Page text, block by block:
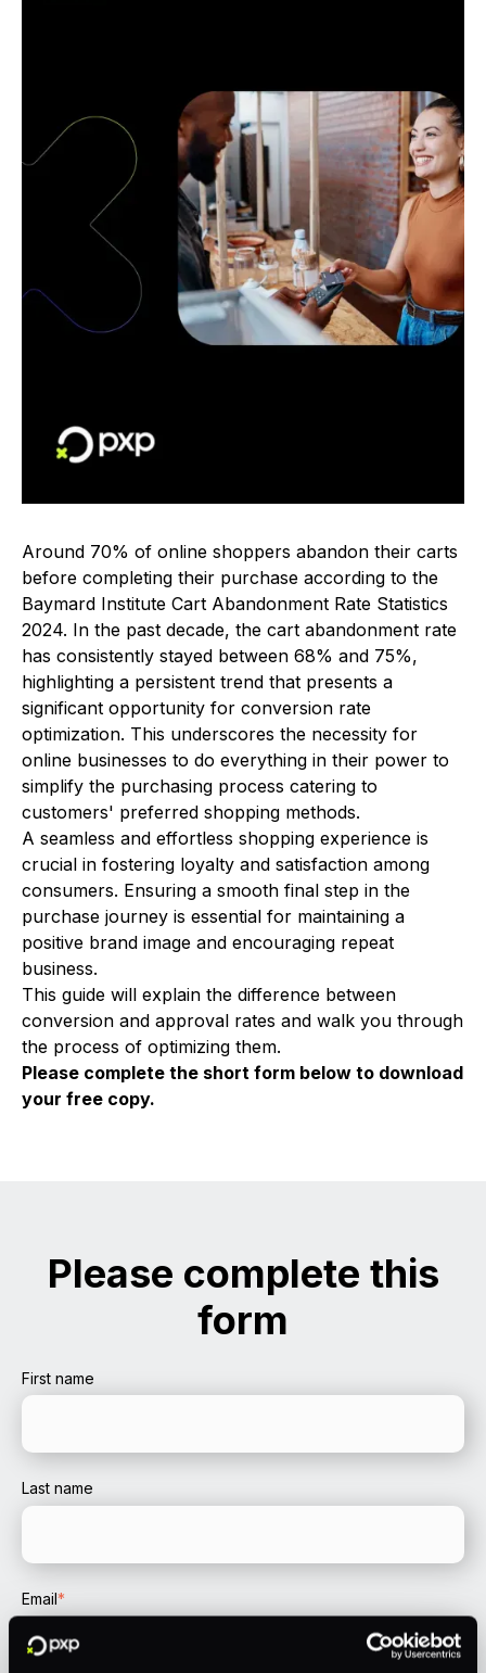
Around 70% of online shoppers abandon their carts
before completing their purchase according to the
Baymard Institute Cart Abandonment Rate Statistics
2024. In the past decade, the cart abandonment rate
has consistently stayed between 68% and 75%,
highlighting a persistent trend that presents a
significant opportunity for conversion rate
optimization. This underscores the necessity for
online businesses to do everything in their power to
simplify the purchasing process catering to
customers' preferred shopping methods.
A seamless and effortless shopping experience is
crucial in fostering loyalty and satisfaction among
consumers. Ensuring a smooth final step in the
purchase journey is essential for maintaining a
positive brand image and encouraging repeat
business.
This guide will explain the difference between
conversion and approval rates and walk you through
the process of optimizing them.
Please complete the short form below to download
your free copy.
Please complete this
form
First name
Last name
Email *